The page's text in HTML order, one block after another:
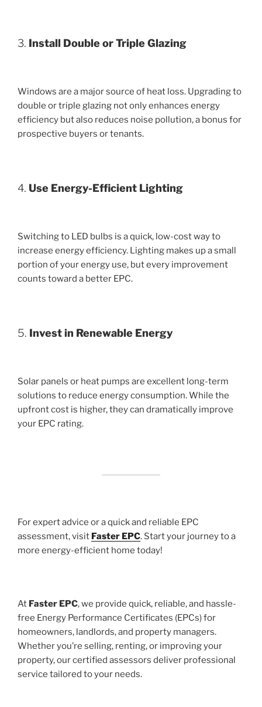
3. Install Double or Triple Glazing
Windows are a major source of heat loss. Upgrading to
double or triple glazing not only enhances energy
efficiency but also reduces noise pollution, a bonus for
prospective buyers or tenants.
4. Use Energy-Efficient Lighting
Switching to LED bulbs is a quick, low-cost way to
increase energy efficiency. Lighting makes up a small
portion of your energy use, but every improvement
counts toward a better EPC.
5. Invest in Renewable Energy
Solar panels or heat pumps are excellent long-term
solutions to reduce energy consumption. While the
upfront cost is higher, they can dramatically improve
your EPC rating.
For expert advice or a quick and reliable EPC
assessment, visit Faster EPC. Start your journey to a
more energy-efficient home today!
At Faster EPC, we provide quick, reliable, and hassle-
free Energy Performance Certificates (EPCs) for
homeowners, landlords, and property managers.
Whether you’re selling, renting, or improving your
property, our certified assessors deliver professional
service tailored to your needs.